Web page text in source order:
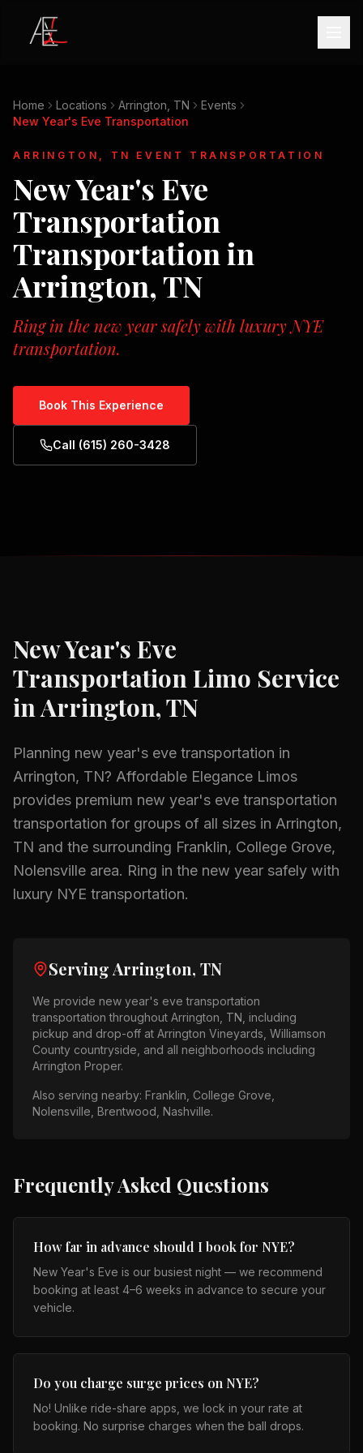
Home Locations Arrington, TN
Events
New Year's Eve Transportation
ARRINGTON, TN EVENT TRANSPORTATION
New Year's Eve
Transportation
Transportation in
Arrington, TN
Ring in the new year safely with luxury NYE
transportation.
Book This Experience
Call (615) 260-3428
New Year's Eve
TransportationLimo Service
inArrington, TN
Planning new year's eve transportation in
Arrington, TN? Affordable Elegance Limos
provides premium new year's eve transportation
transportation for groups of all sizes in Arrington,
TN and the surrounding Franklin, College Grove,
Nolensville area. Ring in the new year safely with
luxury NYE transportation.
ServingArrington, TN
We provide new year's eve transportation
transportation throughout Arrington, TN , including
pickup and drop-off at Arrington Vineyards, Williamson
County countryside , and all neighborhoods including
Arrington Proper.
Also serving nearby: Franklin, College Grove,
Nolensville, Brentwood, Nashville.
Frequently Asked Questions
How far in advance should I book for NYE?
New Year's Eve is our busiest night — we recommend
booking at least 4–6 weeks in advance to secure your
vehicle.
Do you charge surge prices on NYE?
No! Unlike ride-share apps, we lock in your rate at
booking. No surprise charges when the ball drops.